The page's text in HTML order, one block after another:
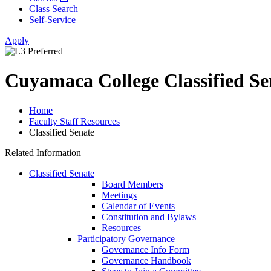
Class Search
Self-Service
Apply
Cuyamaca College Classified
Home
Faculty Staff Resources
Classified Senate
Related Information
Classified Senate
Board Members
Meetings
Calendar of Events
Constitution and Bylaws
Resources
Participatory Governance
Governance Info Form
Governance Handbook